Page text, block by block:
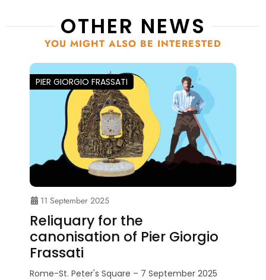
OTHER NEWS
YOU MIGHT ALSO BE INTERESTED
PIER GIORGIO FRASSATI
11 September 2025
Reliquary for the
canonisation of Pier Giorgio
Frassati
Rome-St. Peter's Square – 7 September 2025